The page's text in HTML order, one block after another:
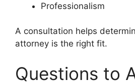
Professionalism
A consultation helps
attorney is the right fit.
Questions to